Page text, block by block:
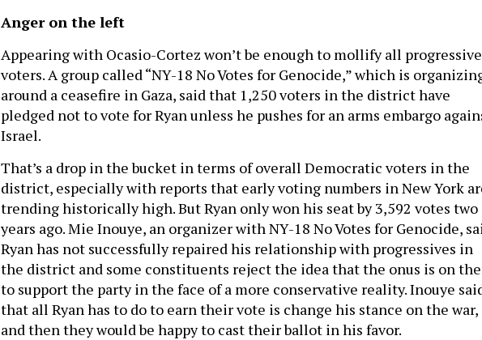
Anger on the left
Appearing with Ocasio-Cortez won’t be enough to mollify all progressive
voters. A group called “NY-18 No Votes for Genocide,” which is
around a ceasefire in Gaza, said that 1,250 voters in the district have
pledged not to vote for Ryan unless he pushes for an arms embargo
Israel.
That’s a drop in the bucket in terms of overall Democratic voters in the
district, especially with reports that early voting numbers in New York
trending historically high. But Ryan only won his seat by 3,592 votes two
years ago. Mie Inouye, an organizer with NY-18 No Votes for Genocide,
Ryan has not successfully repaired his relationship with progressives in
the district and some constituents reject the idea that the onus is on
to support the party in the face of a more conservative reality. Inouye
that all Ryan has to do to earn their vote is change his stance on the war,
and then they would be happy to cast their ballot in his favor.